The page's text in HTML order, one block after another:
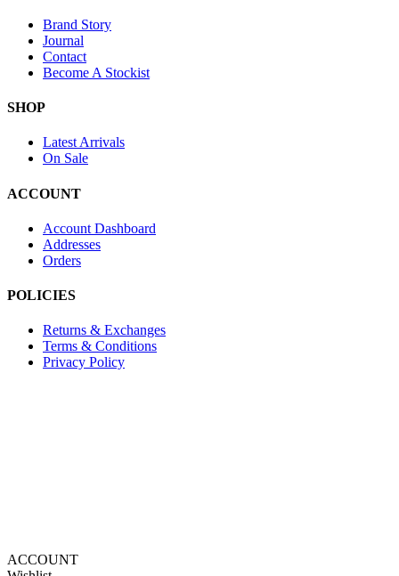
Brand Story
Journal
Contact
Become A Stockist
SHOP
Latest Arrivals
On Sale
ACCOUNT
Account Dashboard
Addresses
Orders
POLICIES
Returns & Exchanges
Terms & Conditions
Privacy Policy
ACCOUNT